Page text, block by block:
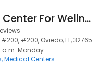
Metabolic Center For Wellness
#200, Oviedo, FL, 32765
a.m. Monday
Medical Centers